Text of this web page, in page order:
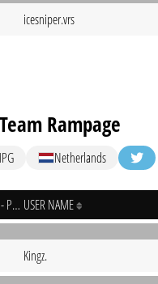
icesniper.vrs
Team Rampage
Netherlands
UBISOFT CONNECT - PC USER NAME
Kingz.